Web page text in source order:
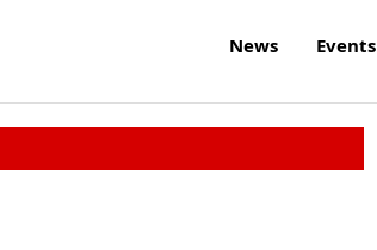
News Events